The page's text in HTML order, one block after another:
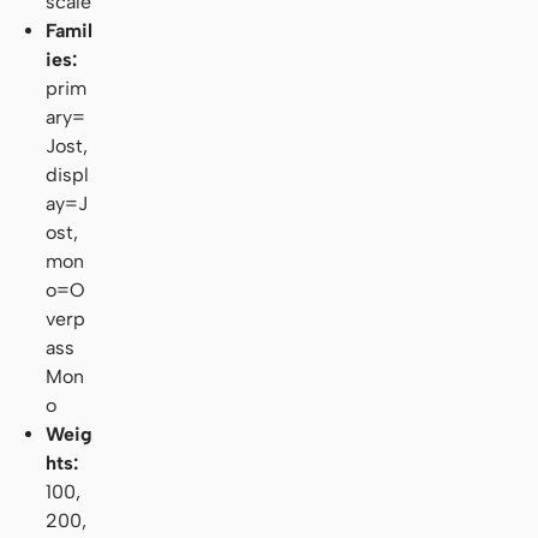
Famil
ies:
prim
ary=
Jost,
displ
ay=J
ost,
mon
o=O
verp
ass
Mon
o
Weig
hts:
100,
200,